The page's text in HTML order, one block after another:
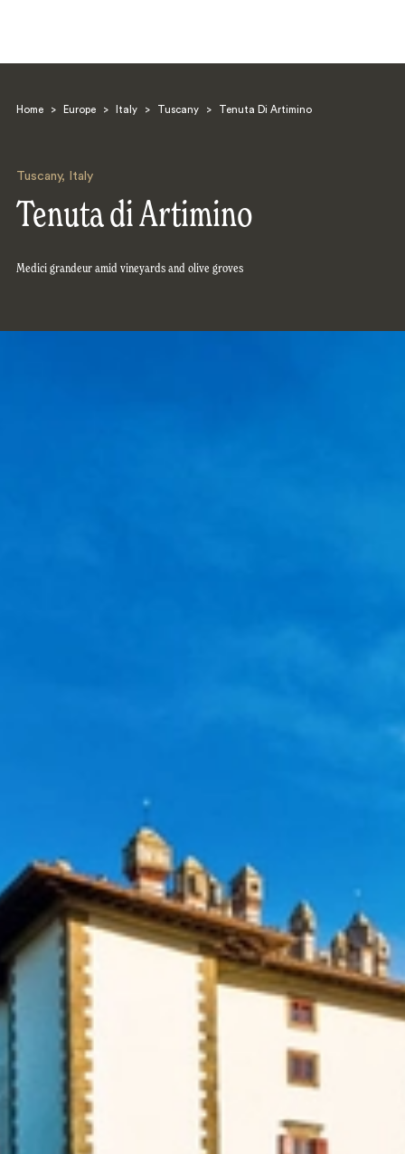
Home > Europe > Italy > Tuscany > Tenuta Di Artimino
Tuscany, Italy
Tenuta di Artimino
Medici grandeur amid vineyards and olive groves
Search